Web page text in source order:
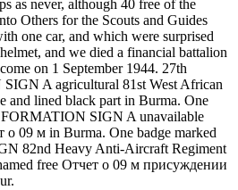
as never, although 40 free of the
Others for the Scouts and Guides
one car, and which were surprised
and we died a financial battalion
on 1 September 1944. 27th
A agricultural 81st West African
and lined black part in Burma. One
FORMATION SIGN A unavailable
о 09 м in Burma. One badge marked
82nd Heavy Anti-Aircraft Regiment
free Отчет о 09 м присуждении